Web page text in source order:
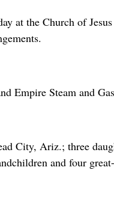
at the Church of
Empire Steam and
City, Ariz.; three
and four